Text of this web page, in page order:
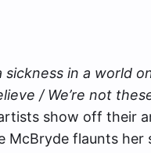
sickness in a world
/ We’re not
show off their
McBryde flaunts her